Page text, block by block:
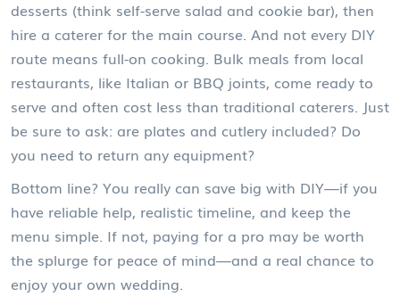
desserts (think self-serve salad and cookie bar), then
hire a caterer for the main course. And not every DIY
route means full-on cooking. Bulk meals from local
restaurants, like Italian or BBQ joints, come ready to
serve and often cost less than traditional caterers. Just
be sure to ask: are plates and cutlery included? Do
you need to return any equipment?
Bottom line? You really can save big with DIY—if you
have reliable help, realistic timeline, and keep the
menu simple. If not, paying for a pro may be worth
the splurge for peace of mind—and a real chance to
enjoy your own wedding.